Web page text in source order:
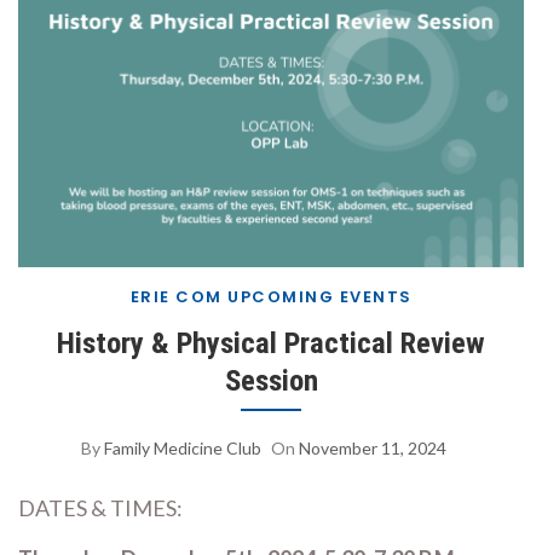
ERIE COM UPCOMING EVENTS
History & Physical Practical Review
Session
ByFamily Medicine Club On November 11, 2024
DATES & TIMES: